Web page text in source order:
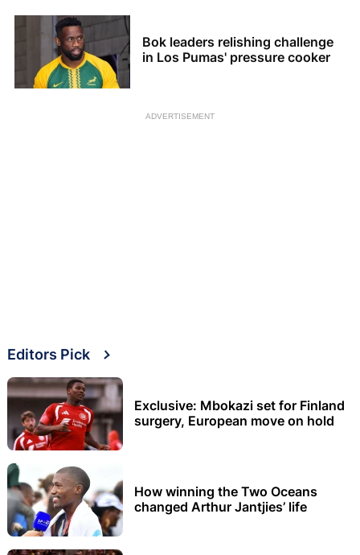
Bok leaders relishing challenge
in Los Pumas' pressure cooker
ADVERTISEMENT
Editors Pick
Exclusive: Mbokazi set for Finland
surgery, European move on hold
How winning the Two Oceans
changed Arthur Jantjies’ life